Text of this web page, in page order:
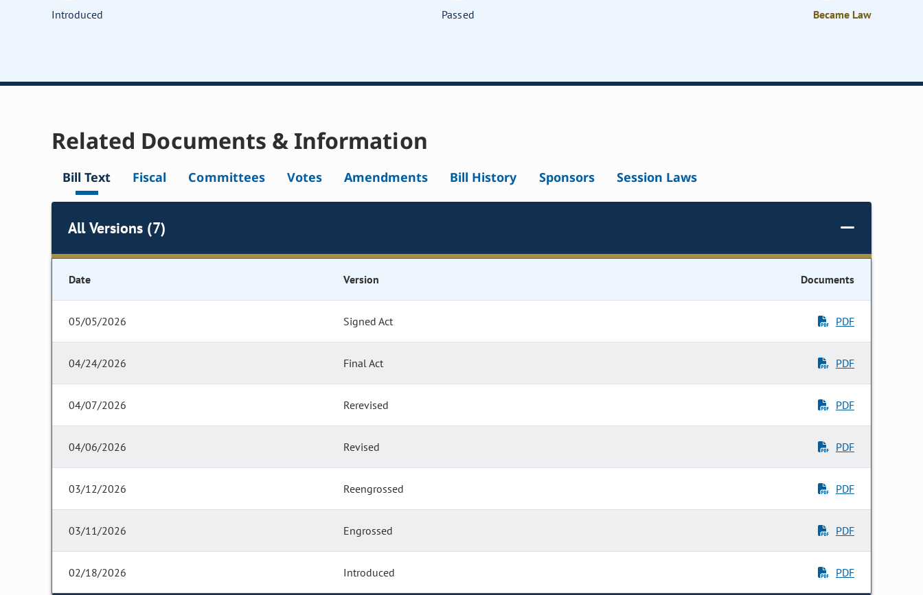
Introduced Passed Became Law
Related Documents & Information
Bill Text Fiscal Committees Votes Amendments Bill History Sponsors Session Laws
All Versions (7)
Date Version Documents
05/05/2026 Signed Act PDF
04/24/2026 Final Act PDF
04/07/2026 Rerevised PDF
04/06/2026 Revised PDF
03/12/2026 Reengrossed PDF
03/11/2026 Engrossed PDF
02/18/2026 Introduced PDF